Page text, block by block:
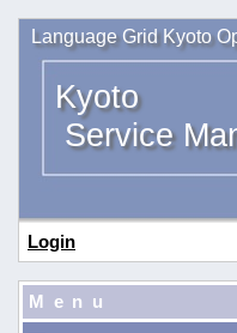
Language Grid Kyoto
Kyoto
Service
Login
Menu